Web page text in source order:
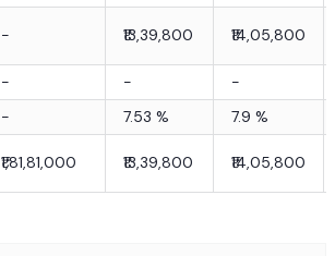
- ₹13,39,800 ₹14,05,800
- -
-
- 7.53 % 7.9 %
₹1,81,81,000 ₹13,39,800 ₹14,05,800